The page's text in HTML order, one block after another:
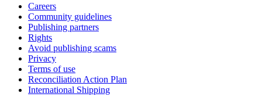
Careers
Community guidelines
Publishing partners
Rights
Avoid publishing scams
Privacy
Terms of use
Reconciliation Action Plan
International Shipping